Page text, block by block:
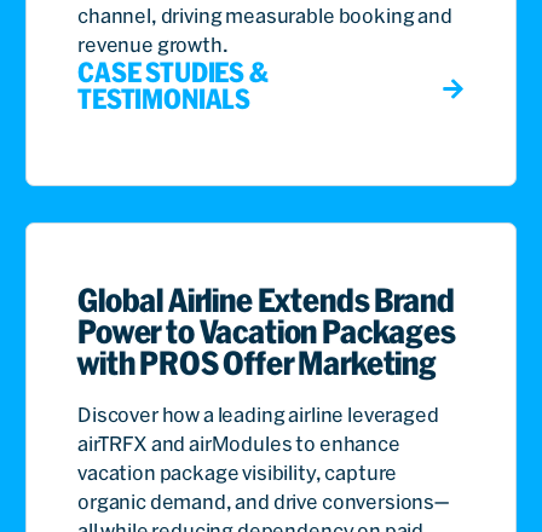
channel, driving measurable booking and
revenue growth.
CASE STUDIES &
TESTIMONIALS
Global Airline Extends Brand
Power to Vacation Packages
with PROS Offer Marketing
Discover how a leading airline leveraged
airTRFX and airModules to enhance
vacation package visibility, capture
organic demand, and drive conversions—